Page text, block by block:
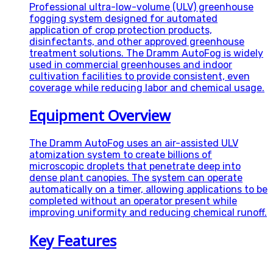
Professional ultra-low-volume (ULV) greenhouse
fogging system designed for automated
application of crop protection products,
disinfectants, and other approved greenhouse
treatment solutions. The Dramm AutoFog is widely
used in commercial greenhouses and indoor
cultivation facilities to provide consistent, even
coverage while reducing labor and chemical usage.
Equipment Overview
The Dramm AutoFog uses an air-assisted ULV
atomization system to create billions of
microscopic droplets that penetrate deep into
dense plant canopies. The system can operate
automatically on a timer, allowing applications to be
completed without an operator present while
improving uniformity and reducing chemical runoff.
Key Features